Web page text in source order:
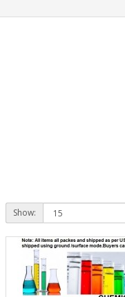
Show: